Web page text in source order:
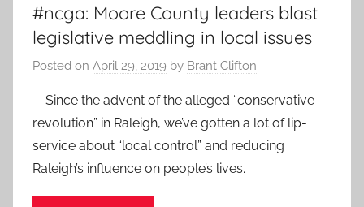
#ncga: Moore County leaders blast
legislative meddling in local issues
Posted on April 29, 2019 by Brant Clifton
Since the advent of the alleged “conservative
revolution” in Raleigh, we’ve gotten a lot of lip-
service about “local control” and reducing
Raleigh’s influence on people’s lives.